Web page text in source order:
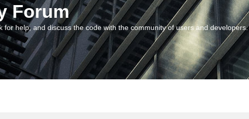
Forum
help, and discuss the code with the community of users and developers.